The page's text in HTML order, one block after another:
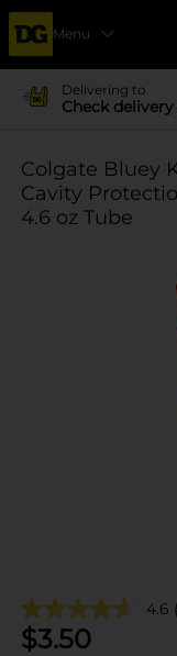
Menu
Delivering to
Check
Colgate Bluey
Cavity
4.6 oz Tube
4.6
$3.50